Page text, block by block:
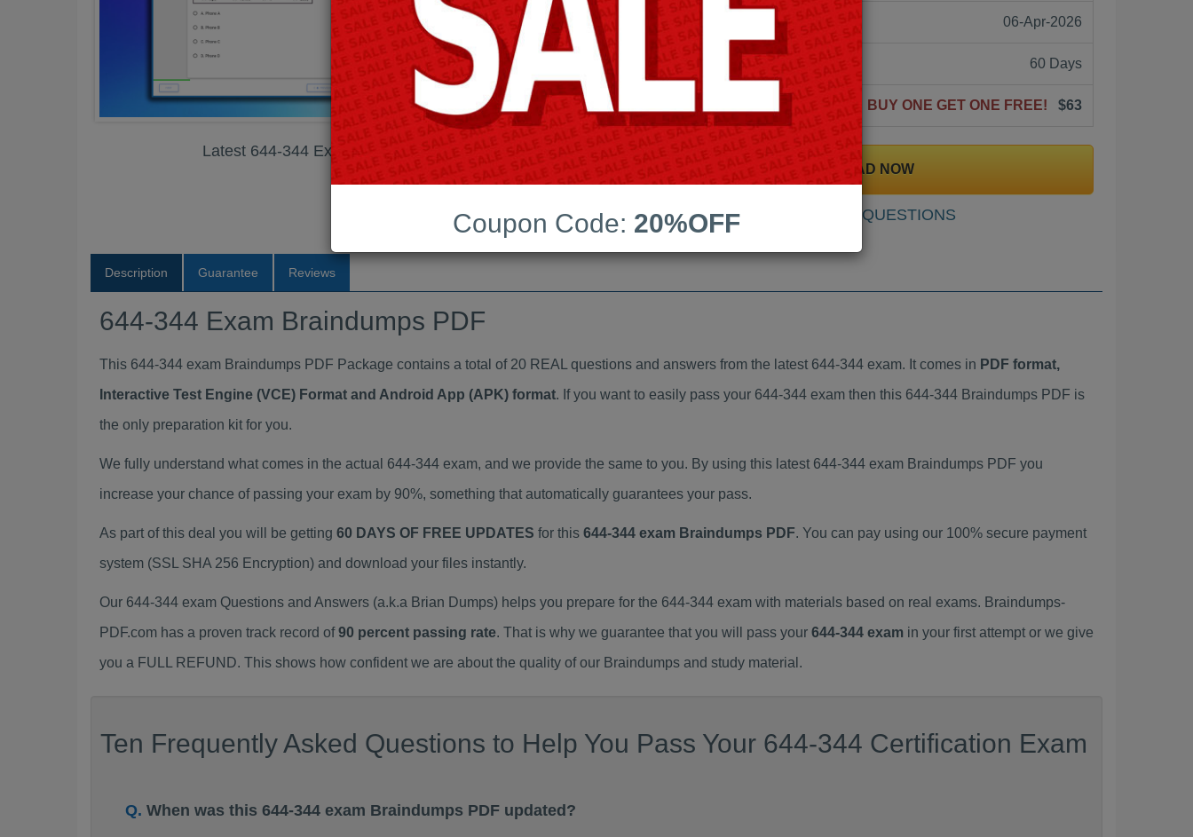
Latest 644-344 Exam Braindumps PDF
Last Update: 06-Apr-2026
Free Updates: 60 Days
BUY ONE GET ONE FREE! $63
DOWNLOAD NOW
SAMPLE QUESTIONS
Description Guarantee Reviews
644-344 Exam Braindumps PDF
This 644-344 exam Braindumps PDF Package contains a total of 20 REAL questions and answers from the latest 644-344 exam. It comes in PDF format,
Interactive Test Engine (VCE) Format and Android App (APK) format. If you want to easily pass your 644-344 exam then this 644-344 Braindumps PDF is
the only preparation kit for you.
We fully understand what comes in the actual 644-344 exam, and we provide the same to you. By using this latest 644-344 exam Braindumps PDF you
increase your chance of passing your exam by 90%, something that automatically guarantees your pass.
As part of this deal you will be getting 60 DAYS OF FREE UPDATES for this 644-344 exam Braindumps PDF. You can pay using our 100% secure payment
system (SSL SHA 256 Encryption) and download your files instantly.
Our 644-344 exam Questions and Answers (a.k.a Brian Dumps) helps you prepare for the 644-344 exam with materials based on real exams. Braindumps-
PDF.com has a proven track record of90 percent passing rate. That is why we guarantee that you will pass your 644-344 exam in your first attempt or we give
you a FULL REFUND. This shows how confident we are about the quality of our Braindumps and study material.
Ten Frequently Asked Questions to Help You Pass Your 644-344 Certification Exam
When was this 644-344 exam Braindumps PDF updated?
Coupon Code: 20%OFF